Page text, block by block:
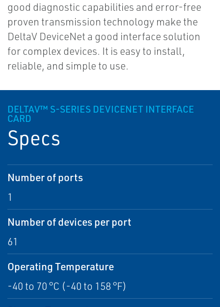
good diagnostic capabilities and error-free
proven transmission technology make the
DeltaV DeviceNet a good interface solution
for complex devices. It is easy to install,
reliable, and simple to use.
DELTAV™ S-SERIES DEVICENET INTERFACE
CARD
Specs
Number of ports
1
Number of devices per port
61
Operating Temperature
-40 to 70 °C (-40 to 158 °F)